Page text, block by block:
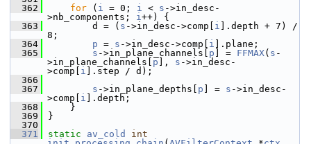
  362
for ( i = 0; i < s ->in_desc-
>nb_components; i++) {
  363
d = ( s ->in_desc->comp[ i ].depth + 7) /
8;
  364
p = s ->in_desc->comp[ i ].plane;
  365
s ->in_plane_channels[ p ] = FFMAX( s -
>in_plane_channels[ p ], s ->in_desc-
>comp[ i ].step / d);
  366
  367
s ->in_plane_depths[ p ] = s ->in_desc-
>comp[ i ].depth;
  368
}
  369
}
  370
  371
static av_cold
int